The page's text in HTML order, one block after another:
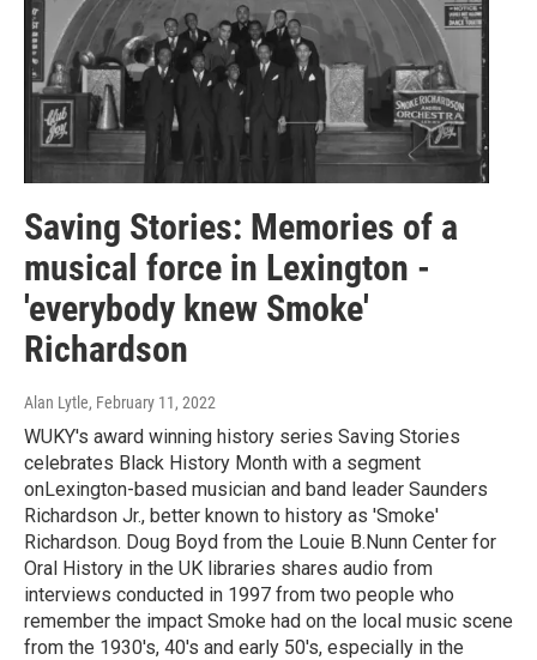
Saving Stories: Memories of a
musical force in Lexington -
'everybody knew Smoke'
Richardson
Alan Lytle, February 11, 2022
WUKY's award winning history series Saving Stories
celebrates Black History Month with a segment
onLexington-based musician and band leader Saunders
Richardson Jr., better known to history as 'Smoke'
Richardson. Doug Boyd from the Louie B.Nunn Center for
Oral History in the UK libraries shares audio from
interviews conducted in 1997 from two people who
remember the impact Smoke had on the local music scene
from the 1930's, 40's and early 50's, especially in the